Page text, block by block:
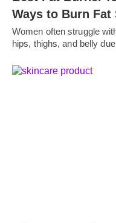
Ways to Burn
Women often struggle
hips, thighs, and belly